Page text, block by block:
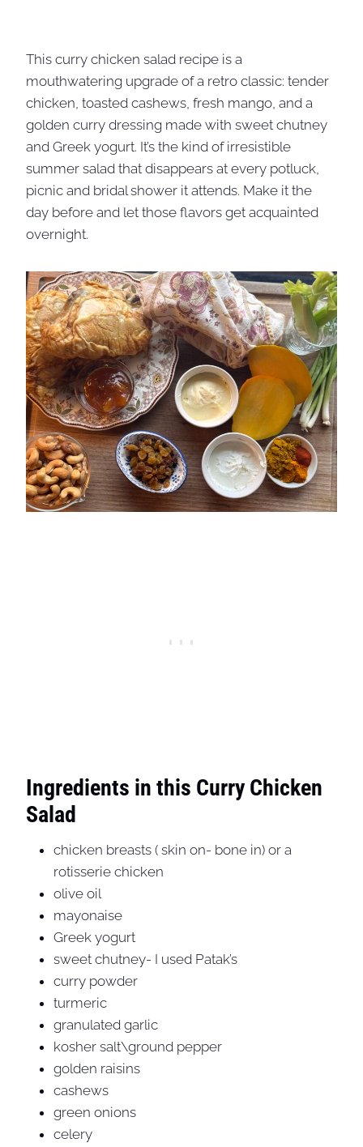
This curry chicken salad recipe is a
mouthwatering upgrade of a retro classic: tender
chicken, toasted cashews, fresh mango, and a
golden curry dressing made with sweet chutney
and Greek yogurt. It’s the kind of irresistible
summer salad that disappears at every potluck,
picnic and bridal shower it attends. Make it the
day before and let those flavors get acquainted
overnight.
Ingredients in this Curry Chicken
Salad
chicken breasts ( skin on- bone in) or a
rotisserie chicken
olive oil
mayonaise
Greek yogurt
sweet chutney- I used Patak’s
curry powder
turmeric
granulated garlic
kosher salt\ground pepper
golden raisins
cashews
green onions
celery